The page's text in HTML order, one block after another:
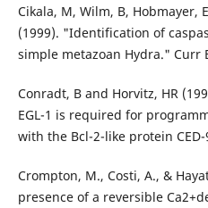
Cikala, M, Wilm, B, Hobmayer,
(1999). "Identification of
simple metazoan Hydra." Curr
Conradt, B and Horvitz, HR
EGL-1 is required for
with the Bcl-2-like protein
Crompton, M., Costi, A., &
presence of a reversible